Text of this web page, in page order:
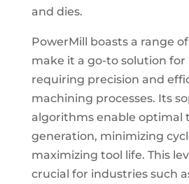
and dies.
PowerMill boasts a range
make it a go-to solution for
requiring precision and
machining processes. Its
algorithms enable optimal
generation, minimizing
maximizing tool life. This
crucial for industries such